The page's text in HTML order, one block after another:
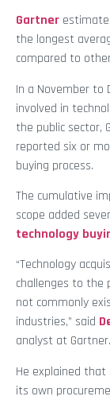
Gartner
the longest
compared to
In a November to
involved in
the public sector,
reported six or
buying process.
The cumulative
scope added
technology
“Technology
challenges to the
not commonly
industries,” said
analyst at Gartner.
He explained that
its own